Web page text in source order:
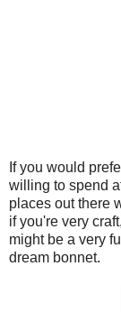
If you would
willing to spend
places out there
if you're very
might be a very
dream bonnet.